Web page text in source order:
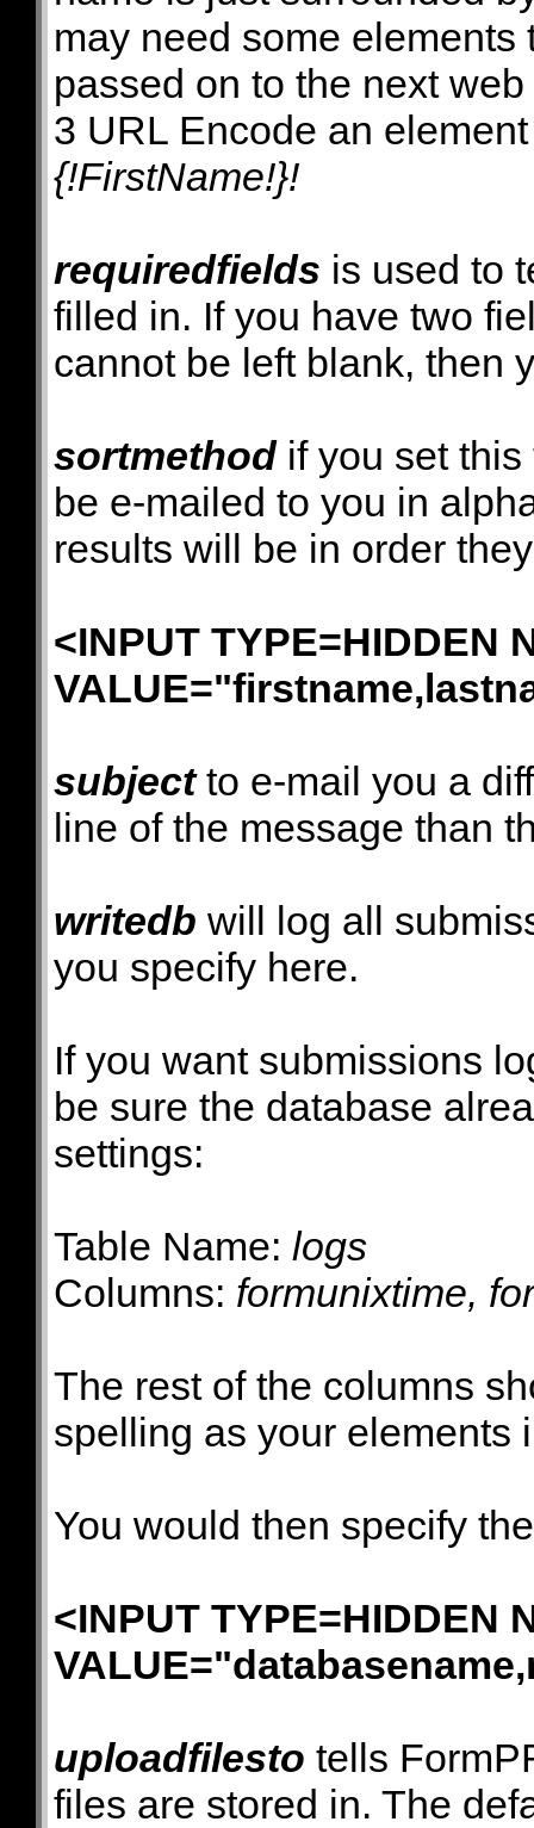
may need some
passed on to the next
3 URL Encode an
{!FirstName!}!
requiredfields is used to
filled in. If you have two
cannot be left blank, then
sortmethodif you set this
be e-mailed to you in
results will be in order
<INPUT TYPE=HIDDEN
subjectto e-mail you a
line of the message than
writedb will log all
you specify here.
If you want submissions
be sure the database
settings:
Table Name: logs
Columns: formunixtime,
The rest of the columns
spelling as your elements
You would then specify
<INPUT TYPE=HIDDEN
uploadfilesto tells
files are stored in. The